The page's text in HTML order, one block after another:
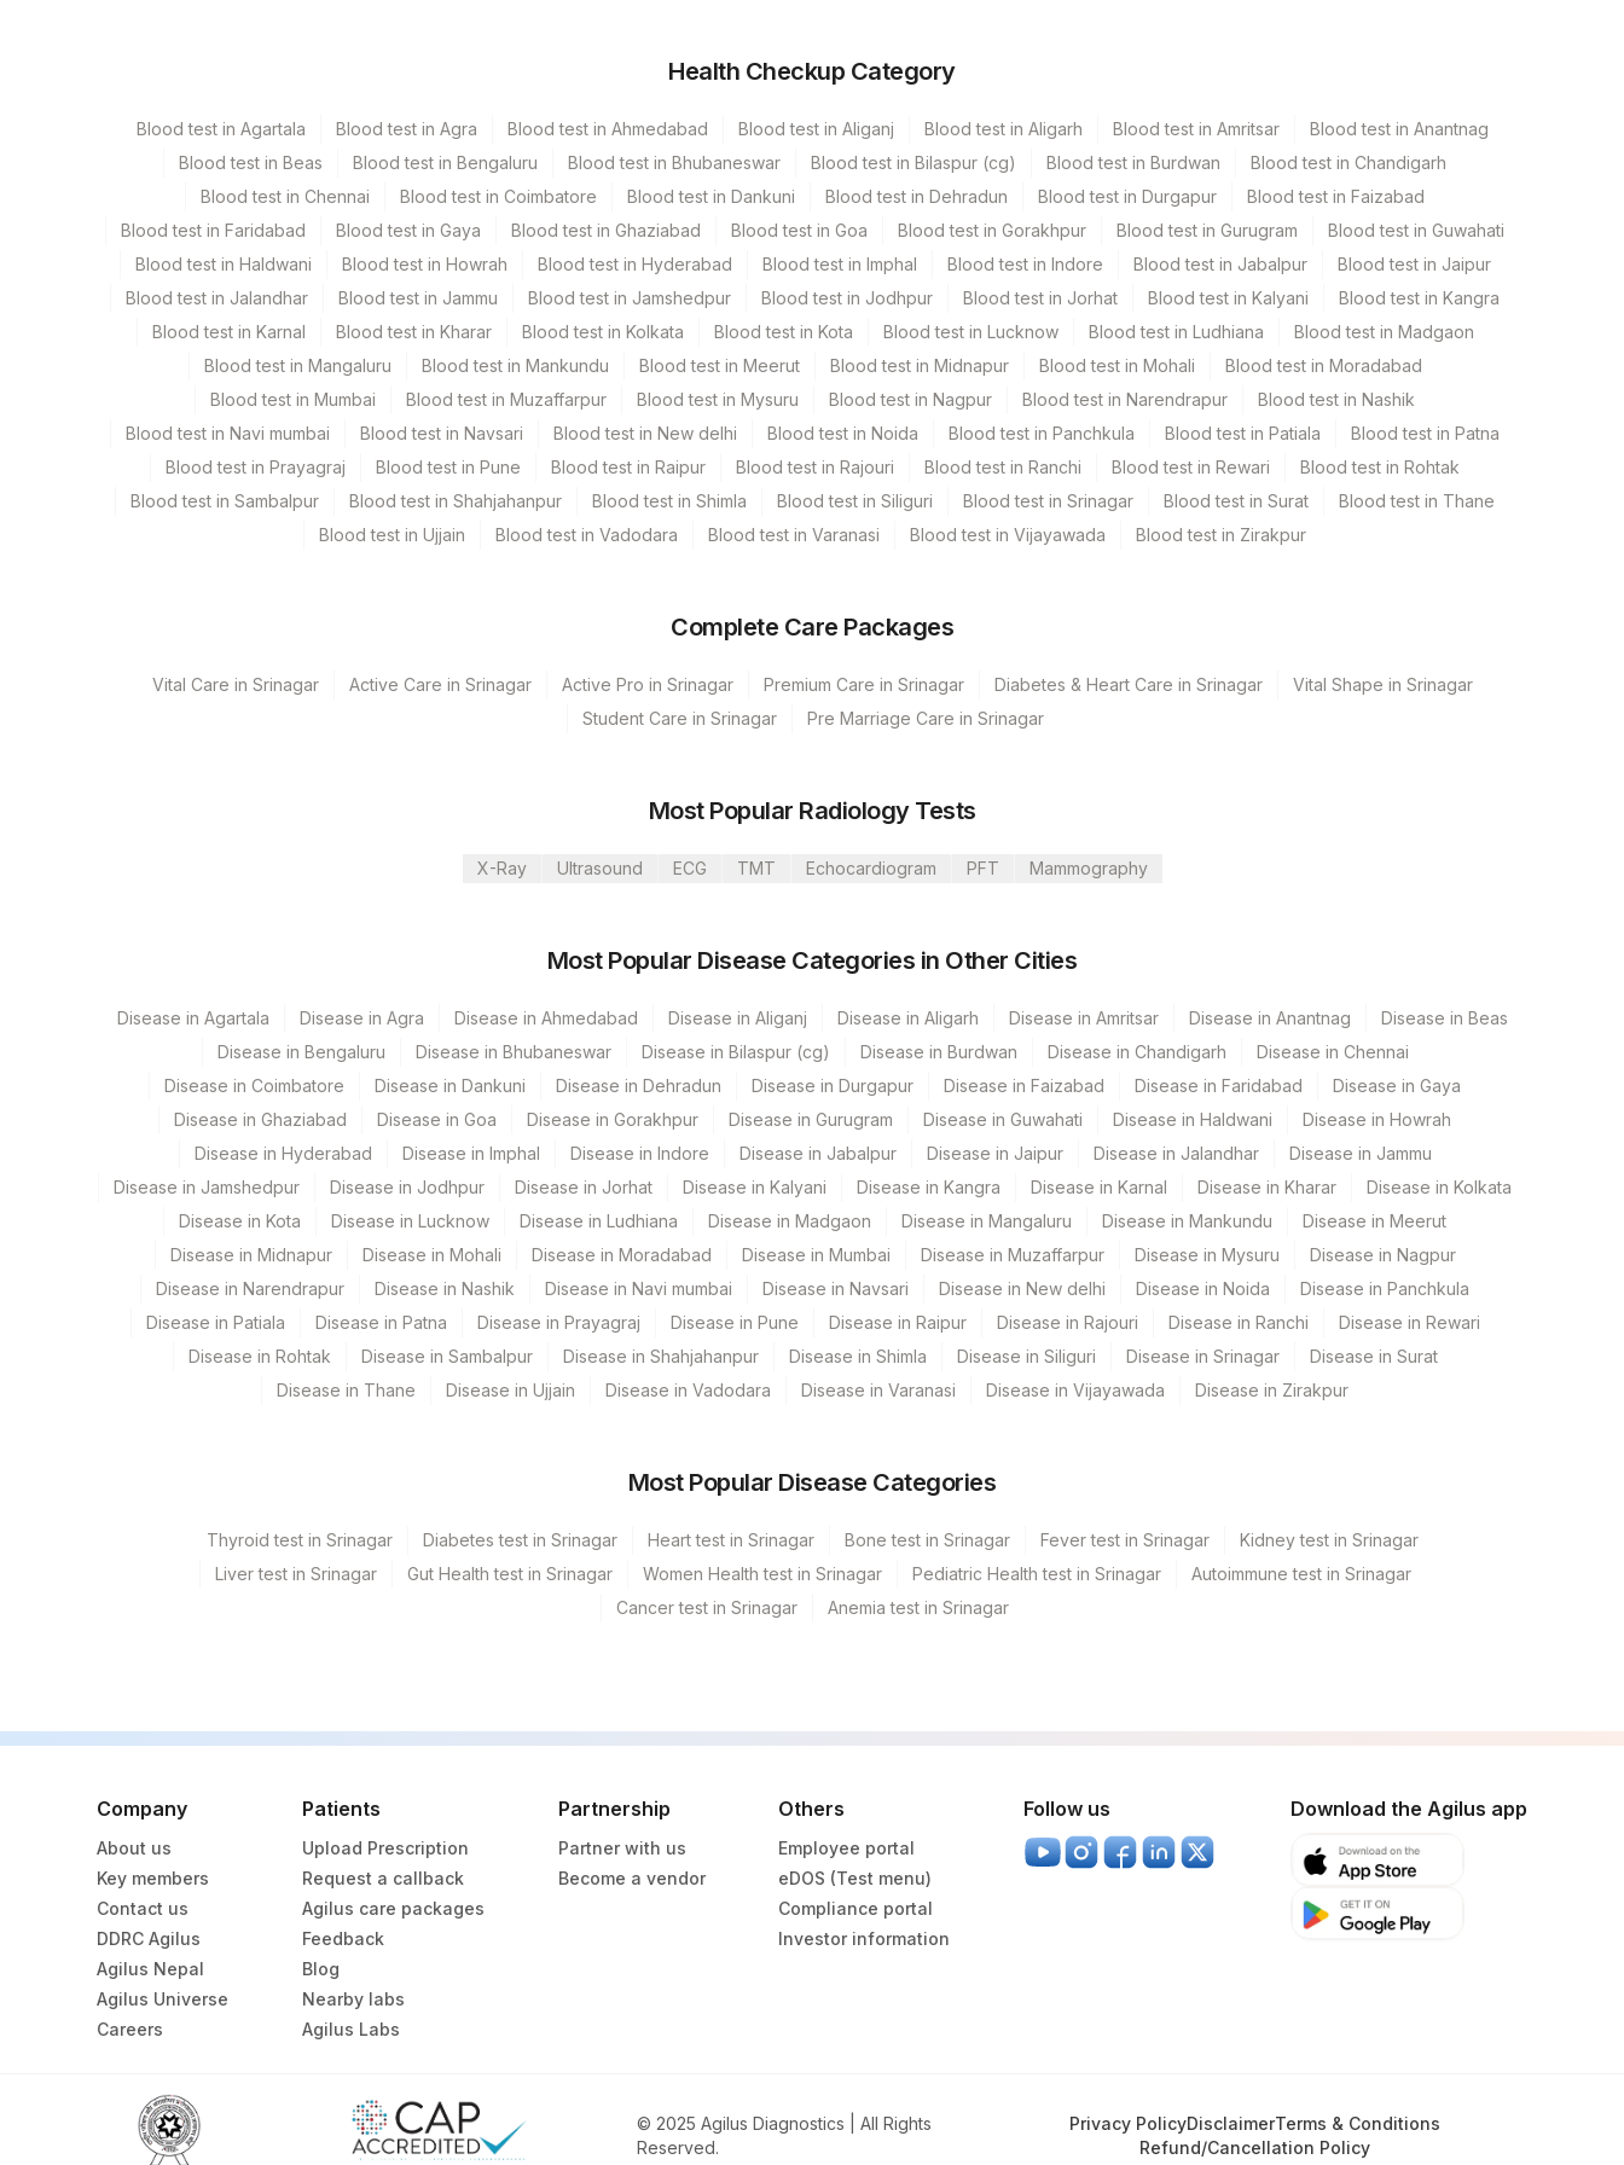
1 ML
Edta Whole Blood Lavender Vacutainer 3 ML
Plain Sterile Vaccutainer 1 ML
Sputum Plain Sterile Vaccutainer 1 ML
Specimen stability information
Csf, Edta Whole Blood, Fluid, Sputum, Tissue
View details
Plant Code Location Name
Agilus Diagnostics Ltd-Mumbai
Department
Molecular Biology
CPT and Loinc codes
View details
Element Name CPT Code Loinc Code
PANFUNGAL DNA DETECTION AND IDENTIFICATION
Health Checkup Category
Blood test in Agartala Blood test in Agra Blood test in Ahmedabad Blood test in Aliganj Blood test in Aligarh Blood test in Amritsar
Blood test in Anantnag
Blood test in Beas
Blood test in Bengaluru Blood test in Bhubaneswar Blood test in Bilaspur (cg) Blood test in Burdwan
Blood test in Chandigarh
Blood test in Chennai
Blood test in Coimbatore Blood test in Dankuni Blood test in Dehradun Blood test in Durgapur
Blood test in Faizabad
Blood test in Faridabad
Blood test in Gaya Blood test in Ghaziabad Blood test in Goa Blood test in Gorakhpur Blood test in Gurugram
Blood test in Guwahati
Blood test in Haldwani
Blood test in Howrah Blood test in Hyderabad Blood test in Imphal Blood test in Indore Blood test in Jabalpur
Blood test in Jaipur
Blood test in Jalandhar
Blood test in Jammu Blood test in Jamshedpur Blood test in Jodhpur Blood test in Jorhat Blood test in Kalyani
Blood test in Kangra
Blood test in Karnal
Blood test in Kharar Blood test in Kolkata Blood test in Kota Blood test in Lucknow Blood test in Ludhiana
Blood test in Madgaon
Blood test in Mangaluru
Blood test in Mankundu Blood test in Meerut Blood test in Midnapur Blood test in Mohali
Blood test in Moradabad
Blood test in Mumbai
Blood test in Muzaffarpur Blood test in Mysuru Blood test in Nagpur Blood test in Narendrapur
Blood test in Nashik
Blood test in Navi mumbai
Blood test in Navsari Blood test in New delhi Blood test in Noida Blood test in Panchkula Blood test in Patiala
Blood test in Patna
Blood test in Prayagraj
Blood test in Pune Blood test in Raipur Blood test in Rajouri Blood test in Ranchi Blood test in Rewari
Blood test in Rohtak
Blood test in Sambalpur
Blood test in Shahjahanpur Blood test in Shimla Blood test in Siliguri Blood test in Srinagar Blood test in Surat
Blood test in Thane
Blood test in Ujjain
Blood test in Vadodara Blood test in Varanasi Blood test in Vijayawada Blood test in Zirakpur
Complete Care Packages
Vital Care in Srinagar Active Care in Srinagar Active Pro in Srinagar Premium Care in Srinagar Diabetes & Heart Care in Srinagar
Vital Shape in Srinagar
Student Care in Srinagar
Pre Marriage Care in Srinagar
Most Popular Radiology Tests
X-Ray Ultrasound ECG TMT Echocardiogram PFT Mammography
Most Popular Disease Categories in Other Cities
Disease in Agartala Disease in Agra Disease in Ahmedabad Disease in Aliganj Disease in Aligarh Disease in Amritsar Disease in Anantnag
Disease in Beas
Disease in Bengaluru
Disease in Bhubaneswar Disease in Bilaspur (cg) Disease in Burdwan Disease in Chandigarh
Disease in Chennai
Disease in Coimbatore
Disease in Dankuni Disease in Dehradun Disease in Durgapur Disease in Faizabad Disease in Faridabad
Disease in Gaya
Disease in Ghaziabad
Disease in Goa Disease in Gorakhpur Disease in Gurugram Disease in Guwahati Disease in Haldwani
Disease in Howrah
Disease in Hyderabad
Disease in Imphal Disease in Indore Disease in Jabalpur Disease in Jaipur Disease in Jalandhar
Disease in Jammu
Disease in Jamshedpur
Disease in Jodhpur Disease in Jorhat Disease in Kalyani Disease in Kangra Disease in Karnal Disease in Kharar
Disease in Kolkata
Disease in Kota
Disease in Lucknow Disease in Ludhiana Disease in Madgaon Disease in Mangaluru Disease in Mankundu
Disease in Meerut
Disease in Midnapur
Disease in Mohali Disease in Moradabad Disease in Mumbai Disease in Muzaffarpur Disease in Mysuru
Disease in Nagpur
Disease in Narendrapur
Disease in Nashik Disease in Navi mumbai Disease in Navsari Disease in New delhi Disease in Noida
Disease in Panchkula
Disease in Patiala
Disease in Patna Disease in Prayagraj Disease in Pune Disease in Raipur Disease in Rajouri Disease in Ranchi
Disease in Rewari
Disease in Rohtak
Disease in Sambalpur Disease in Shahjahanpur Disease in Shimla Disease in Siliguri Disease in Srinagar
Disease in Surat
Disease in Thane
Disease in Ujjain Disease in Vadodara Disease in Varanasi Disease in Vijayawada Disease in Zirakpur
Most Popular Disease Categories
Thyroid test in Srinagar Diabetes test in Srinagar Heart test in Srinagar Bone test in Srinagar Fever test in Srinagar
Kidney test in Srinagar
Liver test in Srinagar
Gut Health test in Srinagar Women Health test in Srinagar Pediatric Health test in Srinagar
Autoimmune test in Srinagar
Cancer test in Srinagar
Anemia test in Srinagar
Company
About us
Key members
Contact us
DDRC Agilus
Agilus Nepal
Agilus Universe
Careers
Patients
Upload Prescription
Request a callback
Agilus care packages
Feedback
Blog
Nearby labs
Agilus Labs
Partnership
Partner with us
Become a vendor
Others
Employee portal
eDOS (Test menu)
Compliance portal
Investor information
Follow us Download the Agilus app
© 2025 Agilus Diagnostics | All Rights
Reserved.
Privacy PolicyDisclaimerTerms & Conditions
Refund/Cancellation Policy